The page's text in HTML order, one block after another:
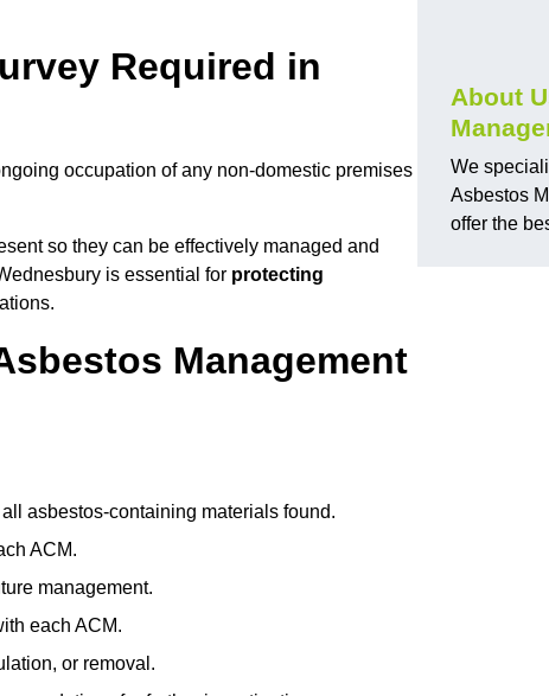
Required in
occupation of any non-domestic premises
so they can be effectively managed and
is essential for protecting
Management
asbestos-containing materials found.
ACM.
management.
each ACM.
or removal.
About
We
Asbestos
offer the